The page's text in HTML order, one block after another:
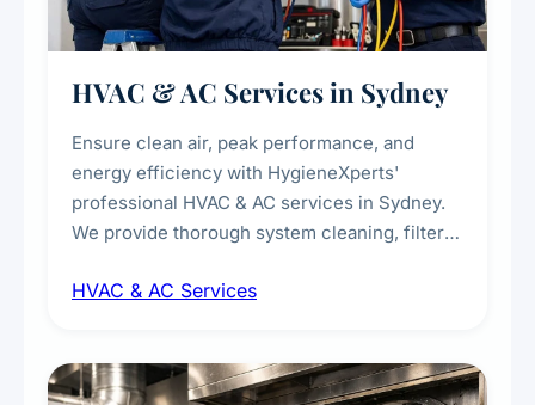
HVAC & AC Services in Sydney
Ensure clean air, peak performance, and
energy efficiency with HygieneXperts'
professional HVAC & AC services in Sydney.
We provide thorough system cleaning, filter
sanitisation to improve indoor air quality and
residential properties.
HVAC & AC Services